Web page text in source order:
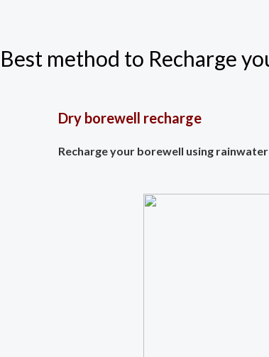
Best method to Recharge
Dry borewell recharge
Recharge your borewell using